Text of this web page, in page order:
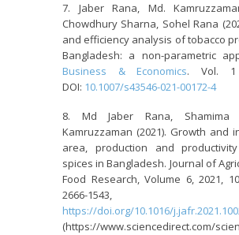
Jaber Rana, Md.
Chowdhury Sharna, Sohel Rana
and efficiency analysis of tobacco
Bangladesh: a non-parametric
Business & Economics. Vol. 1
DOI: 10.1007/s43546-021-00172-4
Md Jaber Rana, Shamima
Kamruzzaman (2021). Growth and
area, production and
spices in Bangladesh. Journal of
Food Research, Volume 6, 2021,
2666-1543,
https://doi.org/10.1016/
(https://www.sciencedirect.com/